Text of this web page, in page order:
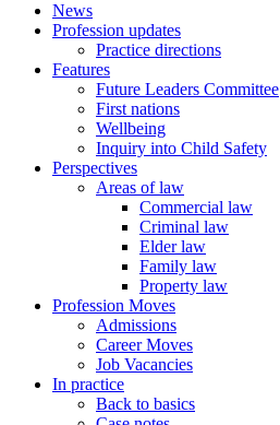
News
Profession updates
Practice directions
Features
Future Leaders Committee
First nations
Wellbeing
Inquiry into Child Safety
Perspectives
Areas of law
Commercial law
Criminal law
Elder law
Family law
Property law
Profession Moves
Admissions
Career Moves
Job Vacancies
In practice
Back to basics